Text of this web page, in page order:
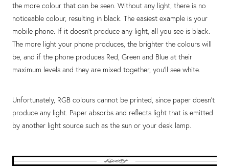
the more colour that can be seen. Without any light, there is no
noticeable colour, resulting in black. The easiest example is your
mobile phone. If it doesn't produce any light, all you see is black.
The more light your phone produces, the brighter the colours will
be, and if the phone produces Red, Green and Blue at their
maximum levels and they are mixed together, you'll see white.
Unfortunately, RGB colours cannot be printed, since paper doesn't
produce any light. Paper absorbs and reflects light that is emitted
by another light source such as the sun or your desk lamp.